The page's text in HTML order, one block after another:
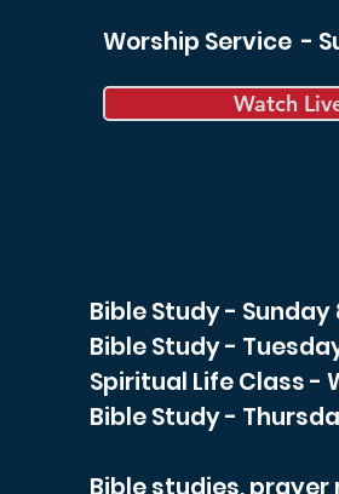
Worship Service -
Watch
Bible Study - Sunday
Bible Study -
Spiritual Life Class -
Bible Study -
Bible studies,